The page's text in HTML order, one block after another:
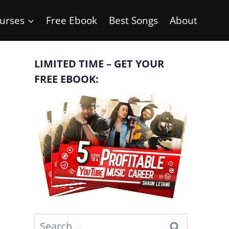
Free Ebook Best Songs About
LIMITED TIME – GET YOUR
FREE EBOOK:
Search